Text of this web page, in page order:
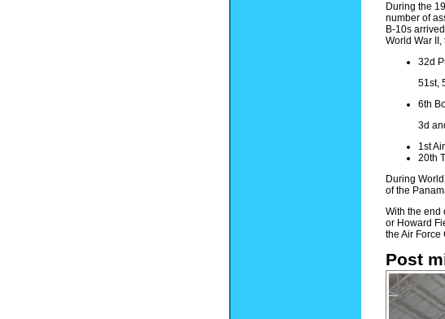
During the
number of
B-10s
World War
32d
51st,
6th
3d
1st
20th
During
of the
With the end
or Howard
the Air Force
Post